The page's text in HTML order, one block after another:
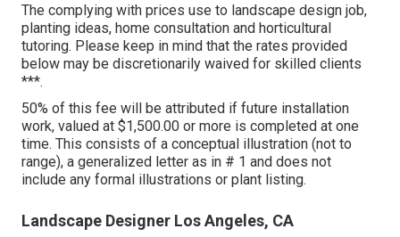
The complying with prices use to landscape design job,
planting ideas, home consultation and horticultural
tutoring. Please keep in mind that the rates provided
below may be discretionarily waived for skilled clients
***.
50% of this fee will be attributed if future installation
work, valued at $1,500.00 or more is completed at one
time. This consists of a conceptual illustration (not to
range), a generalized letter as in # 1 and does not
include any formal illustrations or plant listing.
Landscape Designer Los Angeles, CA